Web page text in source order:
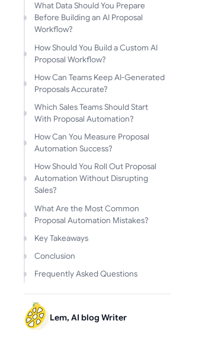
What Data Should You Prepare
Before Building an AI Proposal
Workflow?
How Should You Build a Custom AI
Proposal Workflow?
How Can Teams Keep AI-Generated
Proposals Accurate?
Which Sales Teams Should Start
With Proposal Automation?
How Can You Measure Proposal
Automation Success?
How Should You Roll Out Proposal
Automation Without Disrupting
Sales?
What Are the Most Common
Proposal Automation Mistakes?
Key Takeaways
Conclusion
Frequently Asked Questions
Lem, AI blog Writer